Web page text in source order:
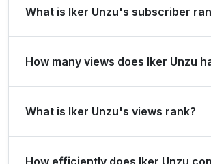
What is Iker Unzu's subscriber
Spain. Based on its subscriber growth in
days, the channel's growth rank is
How many views does Iker Unzu
in the last 28 days and 1.4B views over
What is Iker Unzu's views rank?
How efficiently does Iker Unzu